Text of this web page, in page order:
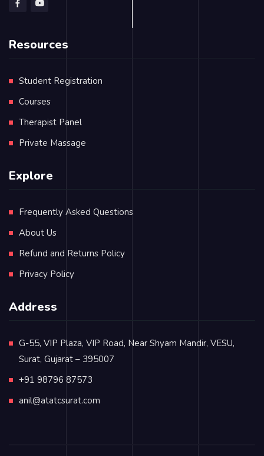
Resources
Student Registration
Courses
Therapist Panel
Private Massage
Explore
Frequently Asked Questions
About Us
Refund and Returns Policy
Privacy Policy
Address
G-55, VIP Plaza, VIP Road, Near Shyam Mandir, VESU,
Surat, Gujarat – 395007
+91 98796 87573
anil@atatcsurat.com